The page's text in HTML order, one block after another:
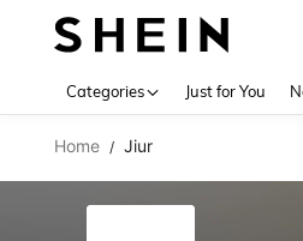
Categories Just for You
Home / Jiur